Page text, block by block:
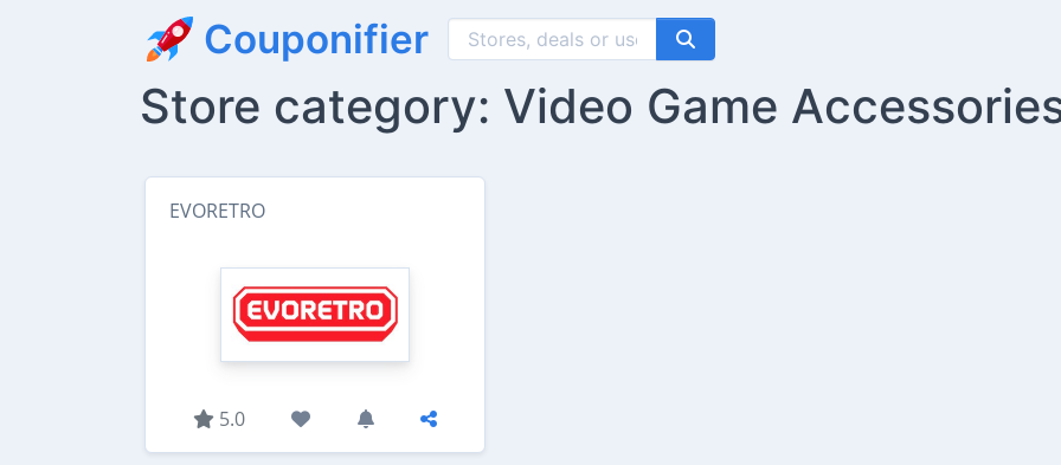
Couponifier
Store category: Video Game
EVORETRO
5.0